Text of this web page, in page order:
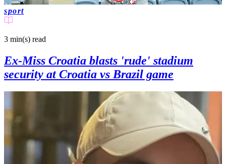
sport
3 min(s) read
Ex-Miss Croatia blasts 'rude' stadium
security at Croatia vs Brazil game